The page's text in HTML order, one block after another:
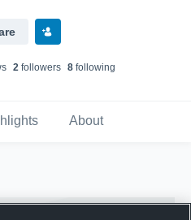
s 2followers 8following
About